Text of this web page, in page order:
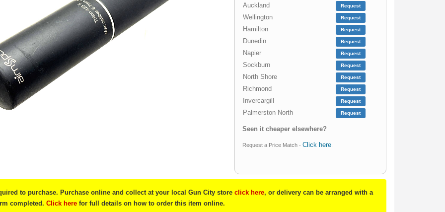
Auckland Request
Wellington Request
Hamilton Request
Dunedin Request
Napier Request
Sockburn Request
North Shore Request
Richmond Request
Invercargill Request
Palmerston North Request
Seen it cheaper elsewhere?
Request a Price Match -Click here
to purchase. Purchase online and collect at your local Gun City storeclick here, or delivery can be arranged with a
completed.Click here for full details on how to order this item online.